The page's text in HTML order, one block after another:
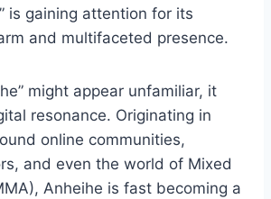
is gaining attention for its
and multifaceted presence.
might appear unfamiliar, it
resonance. Originating in
online communities,
and even the world of Mixed
Anheihe is fast becoming a